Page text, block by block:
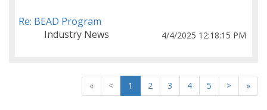
Re: BEAD Program
Industry News
4/4/2025 12:18:15 PM
« < 1 2 3 4 5 > »